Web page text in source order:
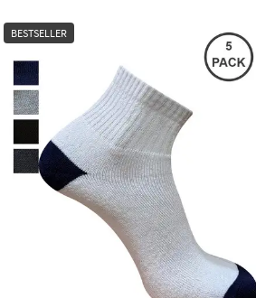
BESTSELLER